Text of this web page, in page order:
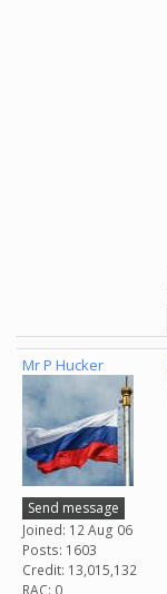
Mr P Hucker
Send message
Joined: 12 Aug 06
Posts: 1603
Credit: 13,015,132
RAC: 0